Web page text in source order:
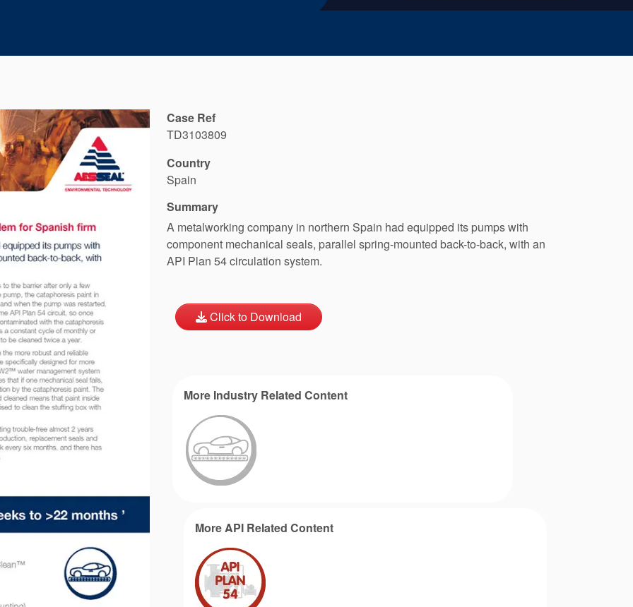
Case Ref
TD3103809
Country
Spain
Summary
A metalworking company in northern Spain had equipped its pumps with
component mechanical seals, parallel spring-mounted back-to-back, with an
API Plan 54 circulation system.
Click to Download
More Industry Related Content
More API Related Content